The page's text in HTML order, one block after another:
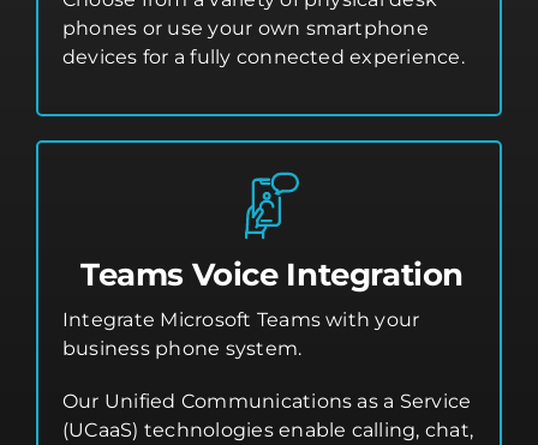
phones or use your own smartphone
devices for a fully connected experience.
Teams Voice Integration
Integrate Microsoft Teams with your
business phone system.
Our Unified Communications as a Service
(UCaaS) technologies enable calling, chat,